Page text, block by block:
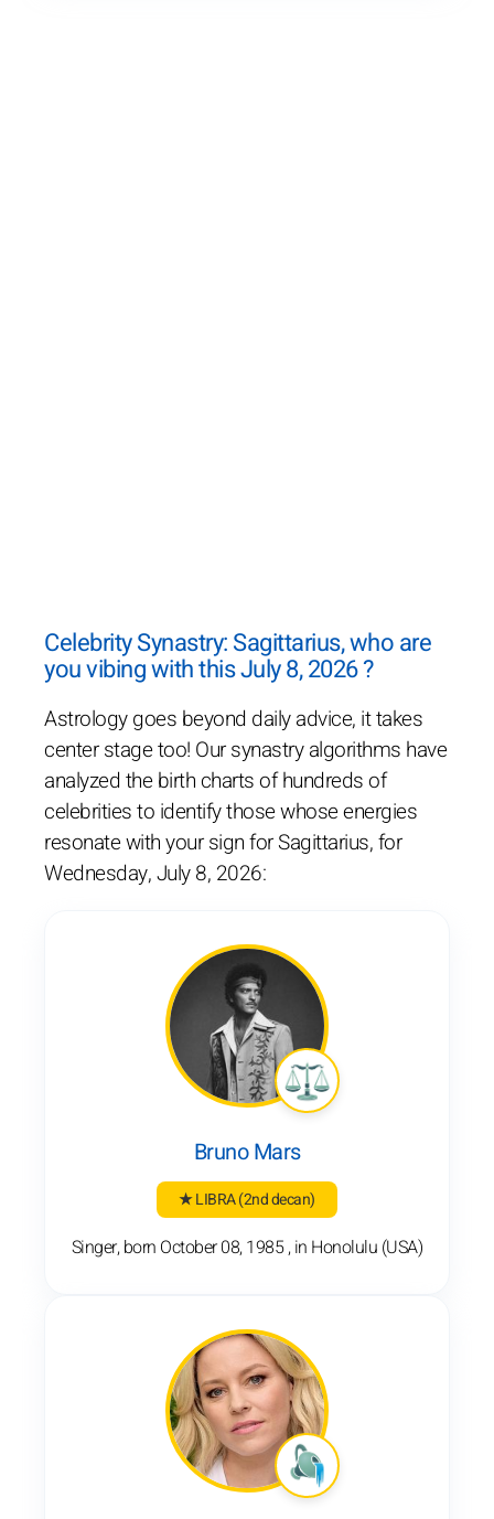
Celebrity Synastry: Sagittarius, who are
you vibing with this July 8, 2026 ?
Astrology goes beyond daily advice, it takes
center stage too! Our synastry algorithms have
analyzed the birth charts of hundreds of
celebrities to identify those whose energies
resonate with your sign for Sagittarius, for
Wednesday, July 8, 2026:
Bruno Mars
★ LIBRA(2nd decan)
Singer, born October 08, 1985 , in Honolulu (USA)